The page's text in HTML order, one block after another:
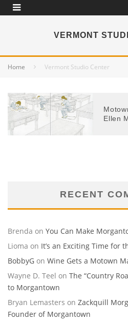
VERMONT
Home Vermont Studio Center
Ellen
RECENT
Brenda on You Can Make
Lioma on It’s an Exciting Time for
BobbyG on Wine Gets a Motown
Wayne D. Teel on The “Country
to Morgantown
Bryan Lemasters on Zackquill
Founder of Morgantown